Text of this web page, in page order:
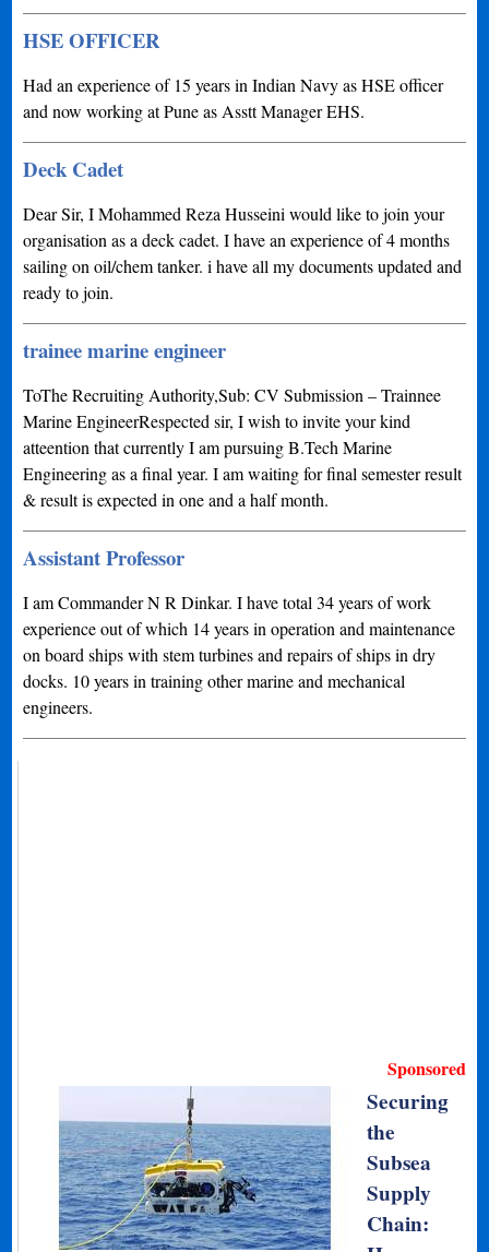
HSE OFFICER
Had an experience of 15 years in Indian Navy as HSE officer
and now working at Pune as Asstt Manager EHS.
Deck Cadet
Dear Sir, I Mohammed Reza Husseini would like to join your
organisation as a deck cadet. I have an experience of 4 months
sailing on oil/chem tanker. i have all my documents updated and
ready to join.
trainee marine engineer
ToThe Recruiting Authority,Sub: CV Submission – Trainnee
Marine EngineerRespected sir, I wish to invite your kind
atteention that currently I am pursuing B.Tech Marine
Engineering as a final year. I am waiting for final semester result
& result is expected in one and a half month.
Assistant Professor
I am Commander N R Dinkar. I have total 34 years of work
experience out of which 14 years in operation and maintenance
on board ships with stem turbines and repairs of ships in dry
docks. 10 years in training other marine and mechanical
engineers.
Sponsored
Securing
the
Subsea
Supply
Chain: